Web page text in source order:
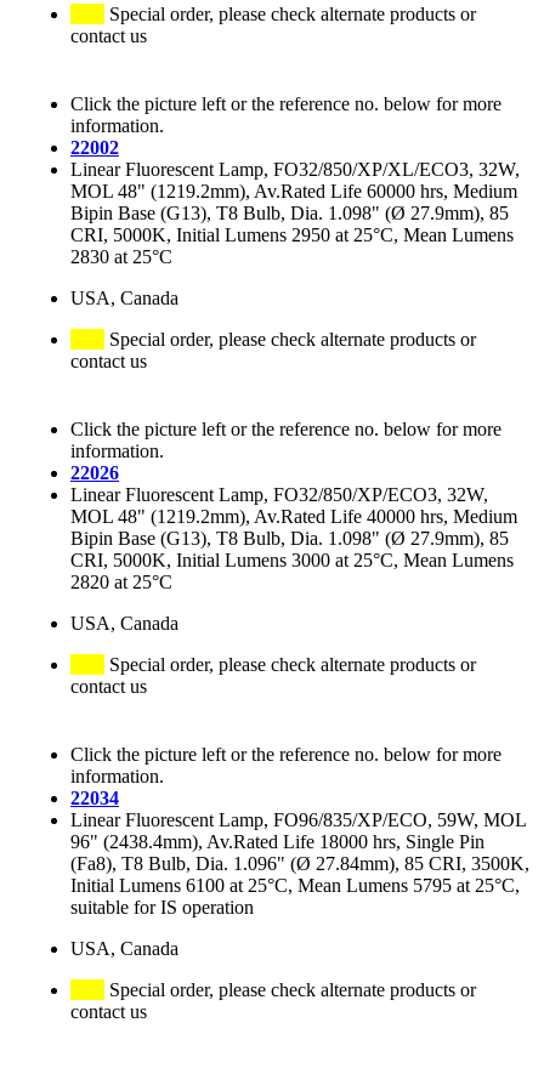
Special order, please check alternate products or
contact us
Click the picture left or the reference no. below for more
information.
22002
Linear Fluorescent Lamp, FO32/850/XP/XL/ECO3, 32W,
MOL 48" (1219.2mm), Av.Rated Life 60000 hrs, Medium
Bipin Base (G13), T8 Bulb, Dia. 1.098" (Ø 27.9mm), 85
CRI, 5000K, Initial Lumens 2950 at 25°C, Mean Lumens
2830 at 25°C
USA, Canada
Special order, please check alternate products or
contact us
Click the picture left or the reference no. below for more
information.
22026
Linear Fluorescent Lamp, FO32/850/XP/ECO3, 32W,
MOL 48" (1219.2mm), Av.Rated Life 40000 hrs, Medium
Bipin Base (G13), T8 Bulb, Dia. 1.098" (Ø 27.9mm), 85
CRI, 5000K, Initial Lumens 3000 at 25°C, Mean Lumens
2820 at 25°C
USA, Canada
Special order, please check alternate products or
contact us
Click the picture left or the reference no. below for more
information.
22034
Linear Fluorescent Lamp, FO96/835/XP/ECO, 59W, MOL
96" (2438.4mm), Av.Rated Life 18000 hrs, Single Pin
(Fa8), T8 Bulb, Dia. 1.096" (Ø 27.84mm), 85 CRI, 3500K,
Initial Lumens 6100 at 25°C, Mean Lumens 5795 at 25°C,
suitable for IS operation
USA, Canada
Special order, please check alternate products or
contact us